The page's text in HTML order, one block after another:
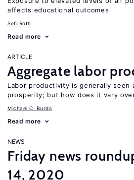
affects educational outcomes
Sefi Roth
Read more
ARTICLE
Aggregate labor
Labor productivity is generally seen
prosperity; but how does it vary
Michael C. Burda
Read more
NEWS
Friday news
14, 2020